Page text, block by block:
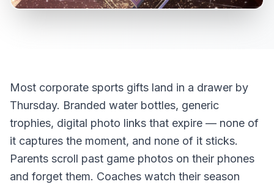
Most corporate sports gifts land in a drawer by
Thursday. Branded water bottles, generic
trophies, digital photo links that expire — none of
it captures the moment, and none of it sticks.
Parents scroll past game photos on their phones
and forget them. Coaches watch their season